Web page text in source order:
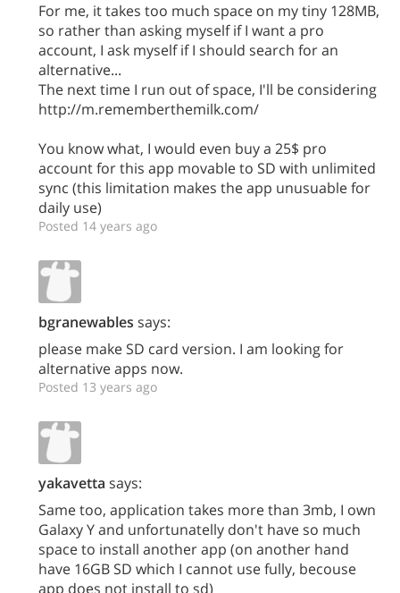
For me, it takes too much space on my tiny 128MB,
so rather than asking myself if I want a pro
account, I ask myself if I should search for an
alternative...
The next time I run out of space, I'll be considering
http://m.rememberthemilk.com/
You know what, I would even buy a 25$ pro
account for this app movable to SD with unlimited
sync (this limitation makes the app unusuable for
daily use)
Posted 14 years ago
bgranewables says:
please make SD card version. I am looking for
alternative apps now.
Posted 13 years ago
yakavetta says:
Same too, application takes more than 3mb, I own
Galaxy Y and unfortunatelly don't have so much
space to install another app (on another hand
have 16GB SD which I cannot use fully, becouse
app does not install to sd)